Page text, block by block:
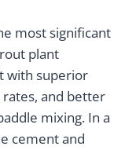
most significant
plant
with superior
and better
mixing. In a
cement and